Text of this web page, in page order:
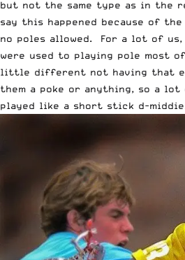
but not the same type as in the
say this happened because of
no poles allowed. For a lot of us,
were used to playing pole most
little different not having that
them a poke or anything, so a lot
played like a short stick d-